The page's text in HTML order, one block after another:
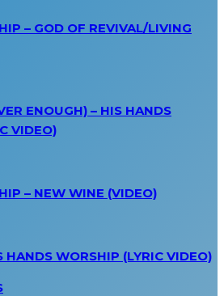
– GOD OF REVIVAL/LIVING
ENOUGH) – HIS HANDS
VIDEO)
– NEW WINE (VIDEO)
HANDS WORSHIP (LYRIC VIDEO)